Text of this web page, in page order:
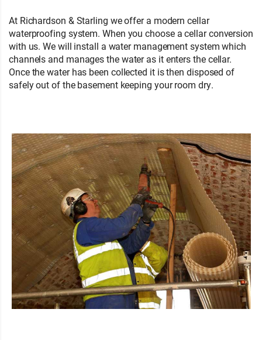
At Richardson & Starling we offer a modern cellar
waterproofing system. When you choose a cellar conversion
with us. We will install a water management system which
channels and manages the water as it enters the cellar.
Once the water has been collected it is then disposed of
safely out of the basement keeping your room dry.